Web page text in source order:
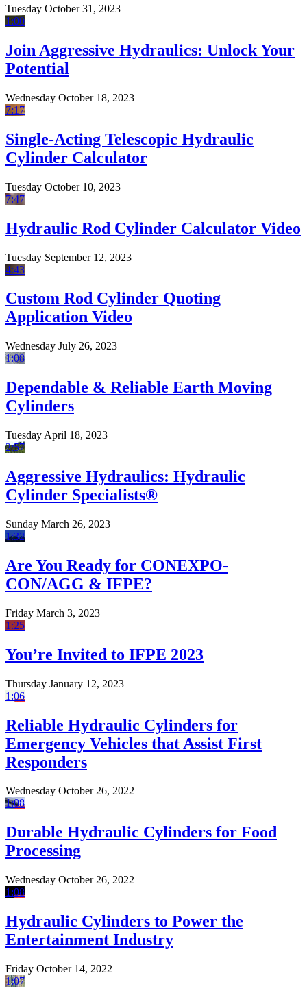
Tuesday October 31, 2023
1:00
Join Aggressive Hydraulics: Unlock Your
Potential
Wednesday October 18, 2023
7:17
Single-Acting Telescopic Hydraulic
Cylinder Calculator
Tuesday October 10, 2023
7:47
Hydraulic Rod Cylinder Calculator Video
Tuesday September 12, 2023
4:43
Custom Rod Cylinder Quoting
Application Video
Wednesday July 26, 2023
1:08
Dependable & Reliable Earth Moving
Cylinders
Tuesday April 18, 2023
2:57
Aggressive Hydraulics: Hydraulic
Cylinder Specialists®
Sunday March 26, 2023
1:32
Are You Ready for CONEXPO-
CON/AGG & IFPE?
Friday March 3, 2023
1:25
You’re Invited to IFPE 2023
Thursday January 12, 2023
1:06
Reliable Hydraulic Cylinders for
Emergency Vehicles that Assist First
Responders
Wednesday October 26, 2022
1:08
Durable Hydraulic Cylinders for Food
Processing
Wednesday October 26, 2022
1:08
Hydraulic Cylinders to Power the
Entertainment Industry
Friday October 14, 2022
1:07